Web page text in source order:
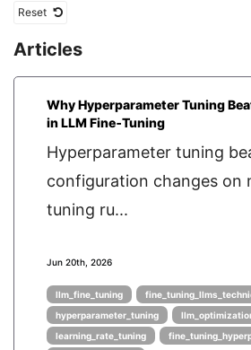
Reset
Articles
Why Hyperparameter Tuning
in LLM Fine‑Tuning
Hyperparameter tuning
configuration changes on
tuning ru...
Jun 20th, 2026
llm_fine_tuning
hyperparameter_tuning
learning_rate_tuning